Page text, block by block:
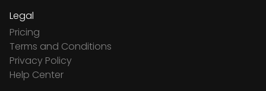
Legal
Pricing
Terms and Conditions
Privacy Policy
Help Center